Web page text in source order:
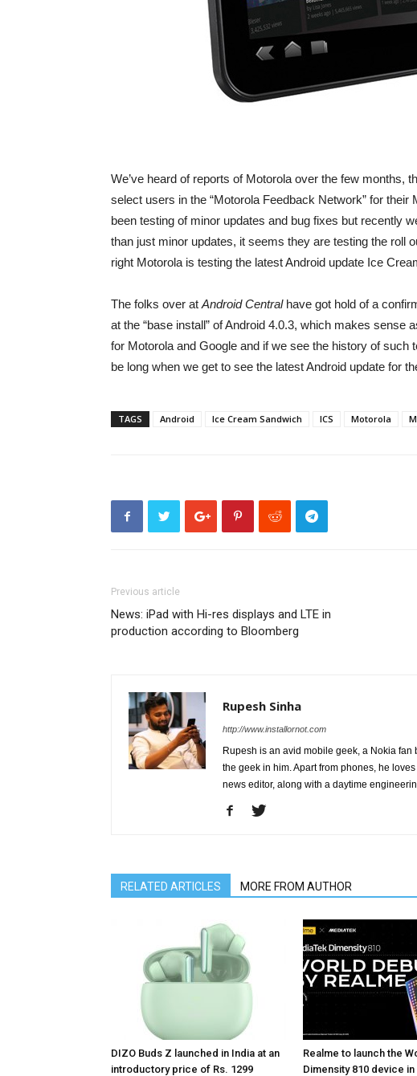
We’ve heard of reports of Motorola over the few months,
select users in the “Motorola Feedback Network” for
been testing of minor updates and bug fixes but recently
than just minor updates, it seems they are testing the roll
right Motorola is testing the latest Android update Ice
The folks over at Android Centralhave got hold of a
at the “base install” of Android 4.0.3, which makes sense
for Motorola and Google and if we see the history of such
be long when we get to see the latest Android update for
TAGS Android Ice Cream Sandwich ICS Motorola
Previous article
News: iPad with Hi-res displays and LTE in
production according to Bloomberg
Rupesh Sinha
http://www.installornot.com
Rupesh is an avid mobile geek, a Nokia
the geek in him. Apart from phones, he
news editor, along with a daytime
RELATED ARTICLES MORE FROM AUTHOR
DIZO Buds Z launched in India at an
introductory price of Rs. 1299
Realme to launch the
Dimensity 810 device in